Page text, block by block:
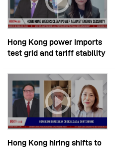
Hong Kong power imports
test grid and tariff stability
Hong Kong hiring shifts to